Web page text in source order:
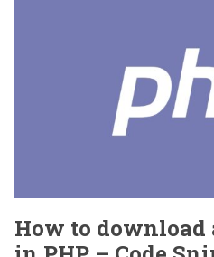
How to download